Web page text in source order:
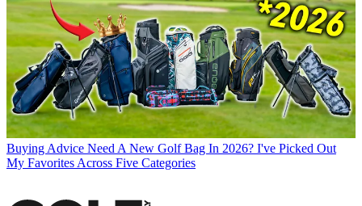
Buying Advice Need A New Golf Bag In 2026? I've Picked Out
My Favorites Across Five Categories